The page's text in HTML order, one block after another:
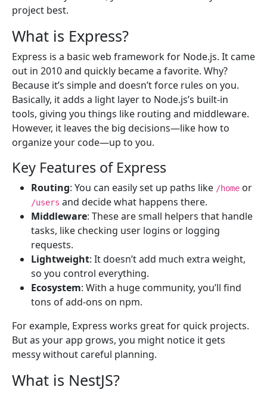
project best.
What is Express?
Express is a basic web framework for Node.js. It came
out in 2010 and quickly became a favorite. Why?
Because it’s simple and doesn’t force rules on you.
Basically, it adds a light layer to Node.js’s built-in
tools, giving you things like routing and middleware.
However, it leaves the big decisions—like how to
organize your code—up to you.
Key Features of Express
Routing: You can easily set up paths like /home or
/users and decide what happens there.
Middleware: These are small helpers that handle
tasks, like checking user logins or logging
requests.
Lightweight: It doesn’t add much extra weight,
so you control everything.
Ecosystem: With a huge community, you’ll find
tons of add-ons on npm.
For example, Express works great for quick projects.
But as your app grows, you might notice it gets
messy without careful planning.
What is NestJS?